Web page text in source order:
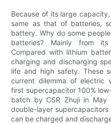
Because of its large
same as that of batteries,
battery. Why do some
batteries? Mainly from its
Compared with lithium
charging and discharging
life and high safety. These
current dilemma of electric
first supercapacitor 100%
batch by CSR Zhuji in May
double-layer
can be charged and